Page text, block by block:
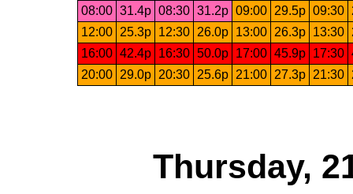
08:00 31.4p 08:30 31.2p 09:00 29.5p 09:30
12:00
25.3p 12:30 26.0p 13:00 26.3p 13:30
16:00 42.4p 16:30 50.0p 17:00 45.9p 17:30
20:00
29.0p 20:30 25.6p 21:00 27.3p 21:30
Thursday,